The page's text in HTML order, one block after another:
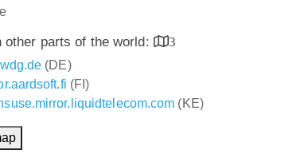
other parts of the world:
3
(DE)
(FI)
(KE)